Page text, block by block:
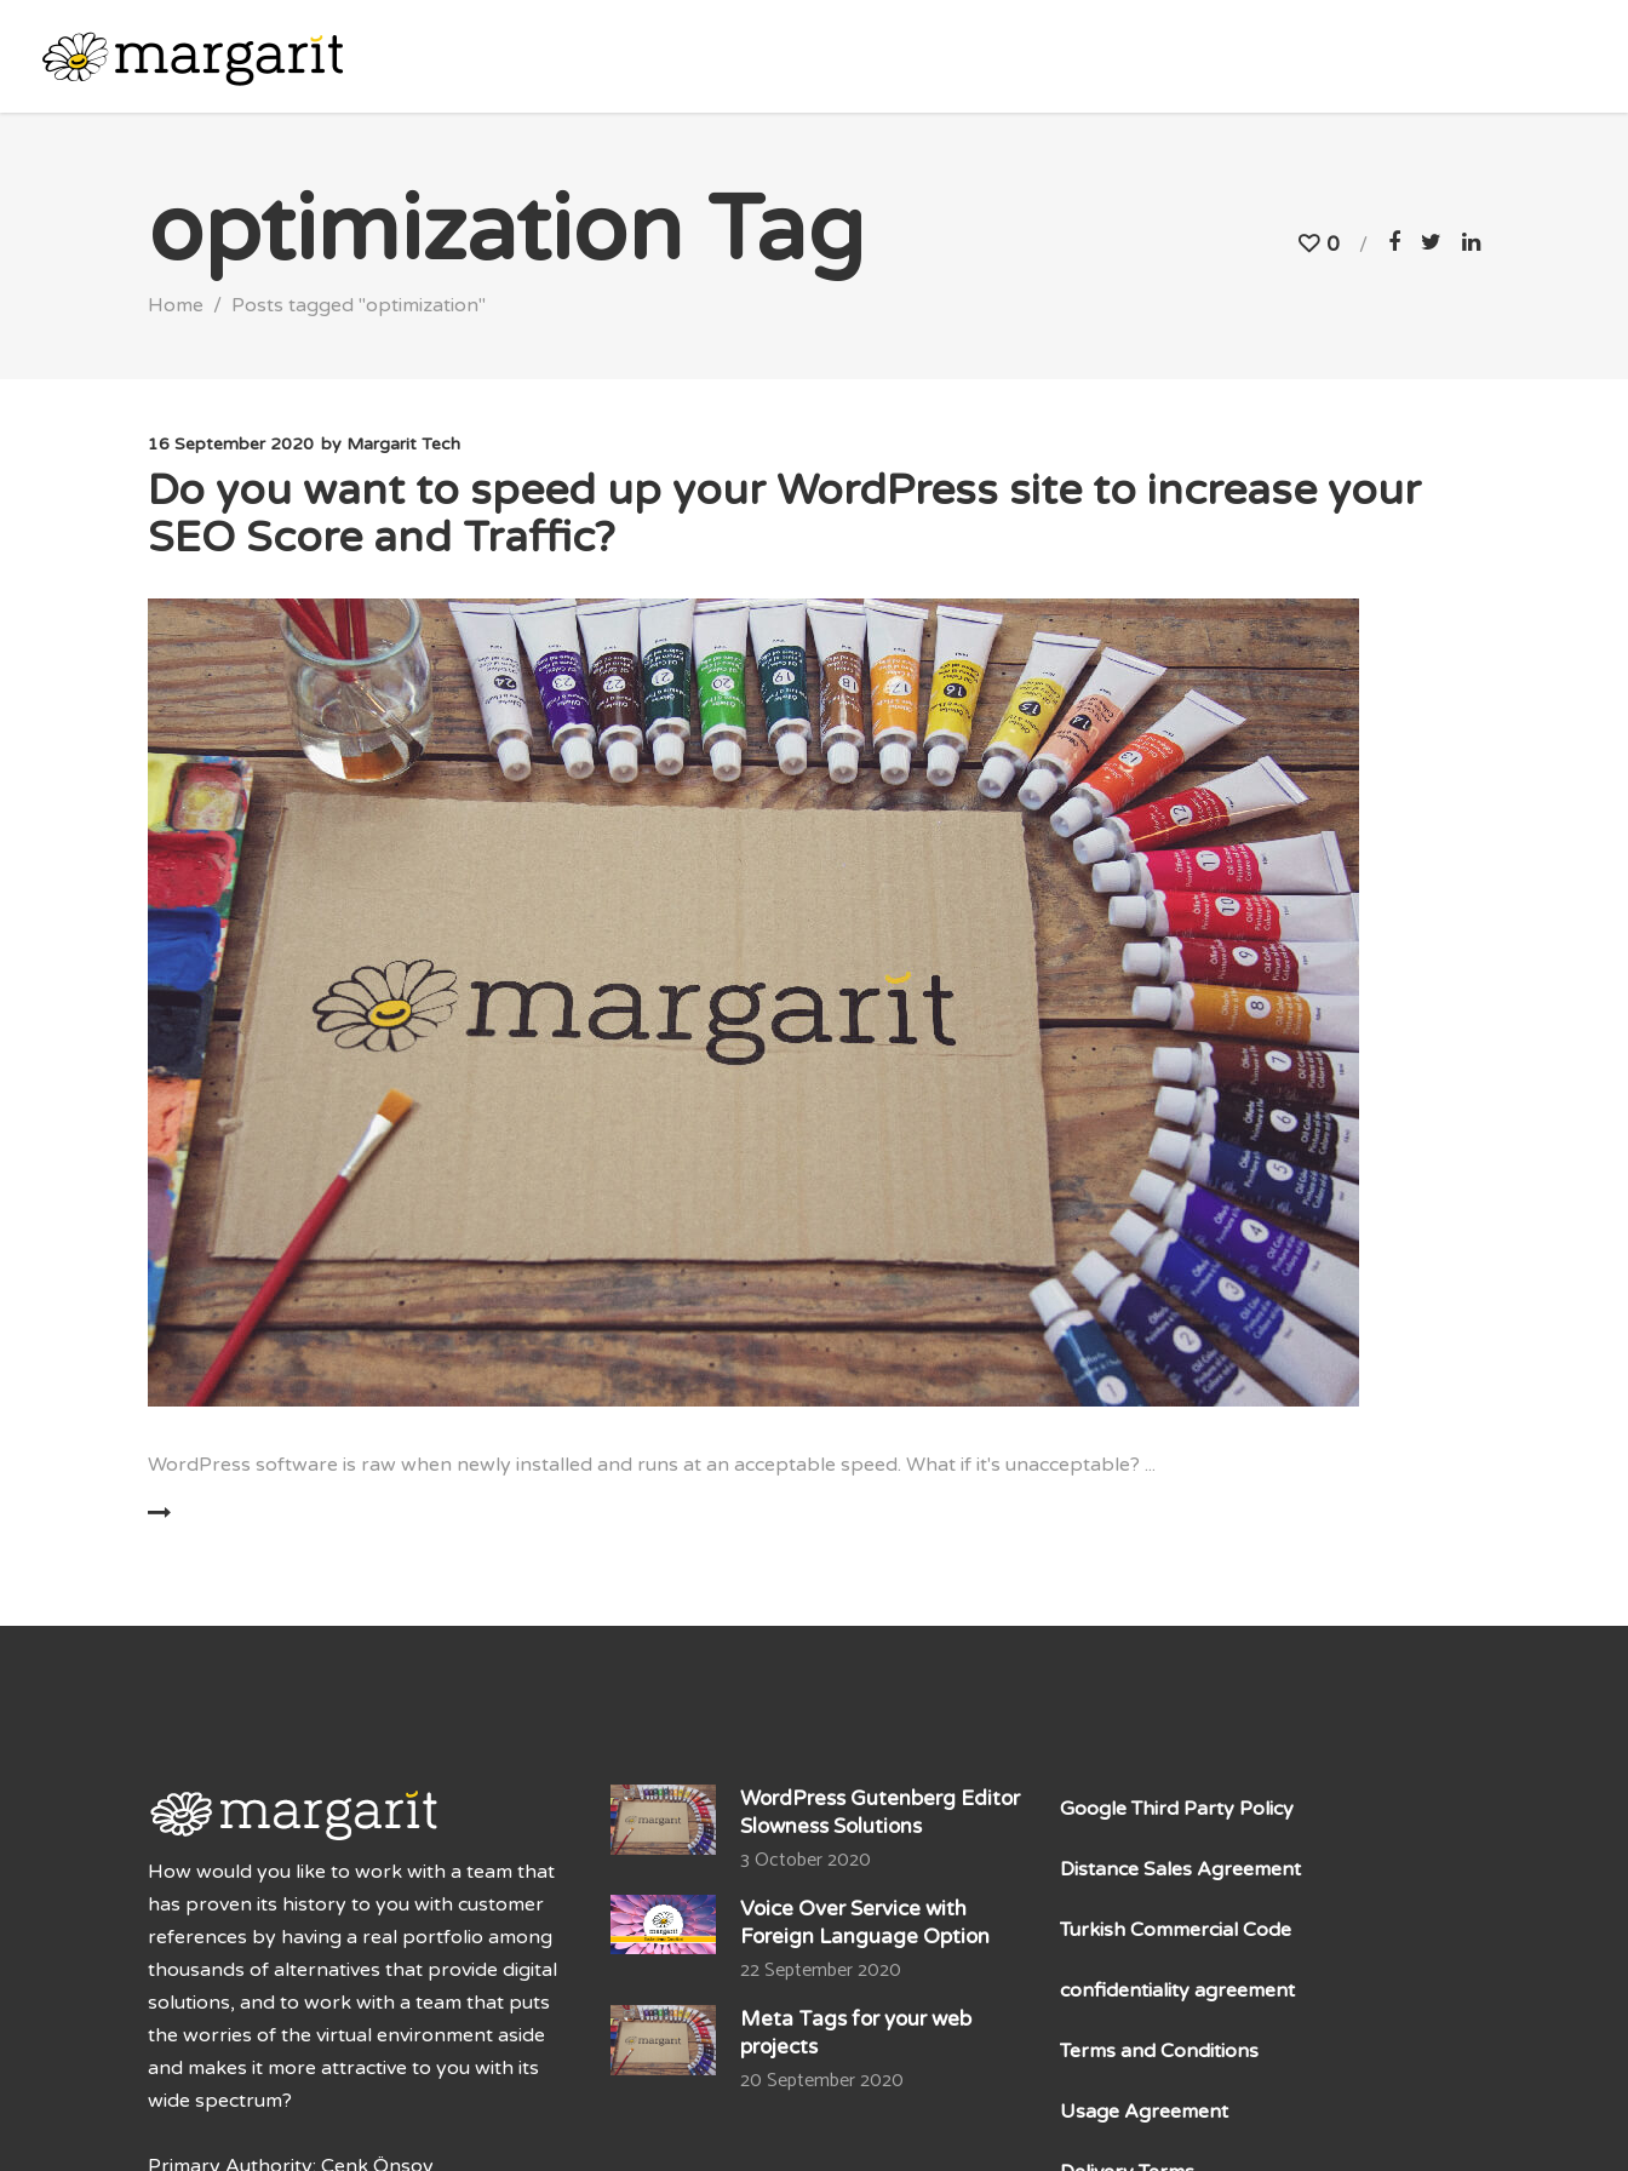
optimization Tag
Home / Posts tagged "optimization"
0
16 September 2020 by Margarit Tech
Do you want to speed up your WordPress site to increase your
SEO Score and Traffic?
WordPress software is raw when newly installed and runs at an acceptable speed. What if it's unacceptable?
How would you like to work with a team that
has proven its history to you with customer
references by having a real portfolio among
thousands of alternatives that provide digital
solutions, and to work with a team that puts
the worries of the virtual environment aside
and makes it more attractive to you with its
wide spectrum?
Primary Authority: Cenk Önsoy
WordPress Gutenberg Editor
Slowness Solutions
3 October 2020
Voice Over Service with
Foreign Language Option
22 September 2020
Meta Tags for your web
projects
20 September 2020
Google Third Party Policy
Distance Sales Agreement
Turkish Commercial Code
confidentiality agreement
Terms and Conditions
Usage Agreement